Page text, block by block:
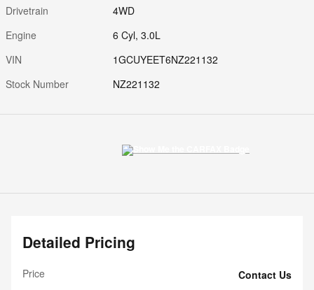
Drivetrain
4WD
Engine
6 Cyl, 3.0L
VIN
1GCUYEET6NZ221132
Stock Number
NZ221132
Detailed Pricing
Price Contact Us